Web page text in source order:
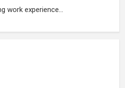
work experience...